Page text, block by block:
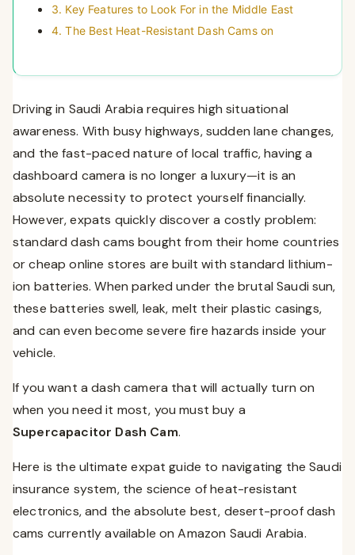
3. Key Features to Look For in the Middle East
4. The Best Heat-Resistant Dash Cams on
The Invisible Footprint: Garmin Dash Cam Mini 2
The Best Value Single Channel: VIOFO A119 V3
5. How to Install a Dash Cam in Saudi Arabia
Option A: The “Plug and Play” Method (Cigarette
Option B: Hardwiring for “Parking Mode”
6. The Strict Legalities of Dash Cams in KSA
Frequently Asked Questions (FAQs)
Conclusion
Driving in Saudi Arabia requires high situational
awareness. With busy highways, sudden lane changes,
and the fast-paced nature of local traffic, having a
dashboard camera is no longer a luxury—it is an
absolute necessity to protect yourself financially.
However, expats quickly discover a costly problem:
standard dash cams bought from their home countries
or cheap online stores are built with standard lithium-
ion batteries. When parked under the brutal Saudi sun,
these batteries swell, leak, melt their plastic casings,
and can even become severe fire hazards inside your
vehicle.
If you want a dash camera that will actually turn on
when you need it most, you must buy a
Supercapacitor Dash Cam.
Here is the ultimate expat guide to navigating the Saudi
insurance system, the science of heat-resistant
electronics, and the absolute best, desert-proof dash
cams currently available on Amazon Saudi Arabia.